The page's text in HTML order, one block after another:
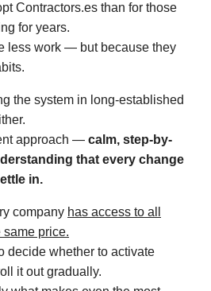
Contractors.es than for those
for years.
less work — but because they
the system in long-established
approach — calm, step-by-
that every change
in.
company has access to all
same price.
decide whether to activate
it out gradually.